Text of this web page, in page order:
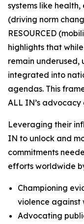
systems like
(driving norm
RESOURCED
highlights that
remain
integrated into
agendas. This
ALL IN’s
Leveraging their
IN to unlock and
commitments
efforts worldwide
Championing
violence against
Advocating